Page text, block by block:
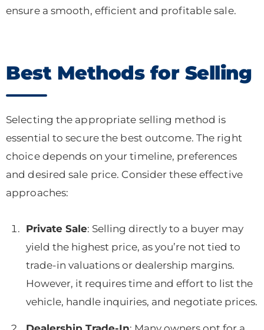
ensure a smooth, efficient and profitable sale.
Best Methods for Selling
Selecting the appropriate selling method is
essential to secure the best outcome. The right
choice depends on your timeline, preferences
and desired sale price. Consider these effective
approaches:
Private Sale: Selling directly to a buyer may
yield the highest price, as you’re not tied to
trade-in valuations or dealership margins.
However, it requires time and effort to list the
vehicle, handle inquiries, and negotiate prices.